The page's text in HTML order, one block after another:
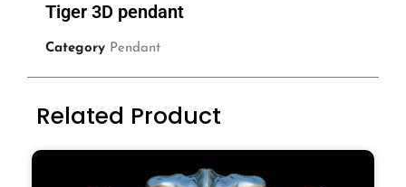
Tiger 3D pendant
Category Pendant
Related Product